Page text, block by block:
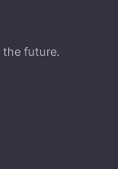
the future.